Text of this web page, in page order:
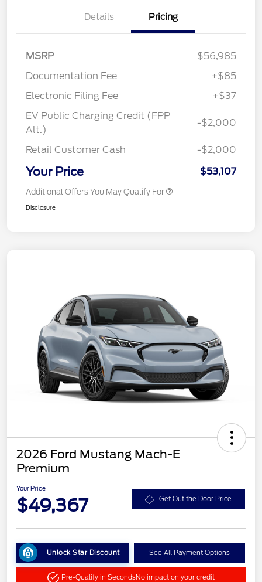
Details Pricing
MSRP
$56,985
Documentation Fee
+$85
Electronic Filing Fee
+$37
EV Public Charging Credit (FPP
Alt.)
-$2,000
Retail Customer Cash -$2,000
Your Price $53,107
Additional Offers You May Qualify For
Disclosure
2026 Ford Mustang Mach-E
Premium
Your Price
$49,367 Get Out the Door Price
Unlock Star Discount See All Payment Options
Pre-Qualify in SecondsNo impact on your credit